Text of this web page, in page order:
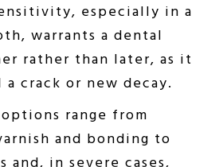
especially in a
warrants a dental
rather than later, as it
a crack or new decay.
range from
and bonding to